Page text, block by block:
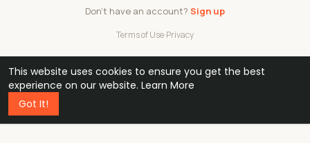
This website uses cookies to ensure you get the best
experience on our website. Learn More
Got It!
Don't have an account? Sign up
Terms of Use·Privacy
48k
professionals
1 240 32